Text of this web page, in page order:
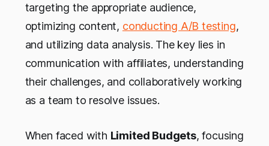
targeting the appropriate audience,
optimizing content, conducting A/B testing,
and utilizing data analysis. The key lies in
communication with affiliates, understanding
their challenges, and collaboratively working
as a team to resolve issues.
When faced with Limited Budgets, focusing